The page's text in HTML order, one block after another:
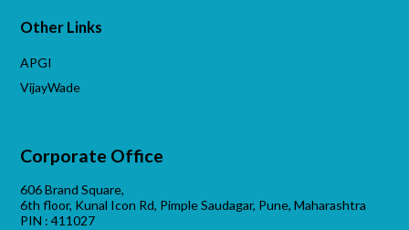
Other Links
APGI
VijayWade
Corporate Office
606 Brand Square,
6th floor, Kunal Icon Rd, Pimple Saudagar, Pune, Maharashtra
PIN : 411027